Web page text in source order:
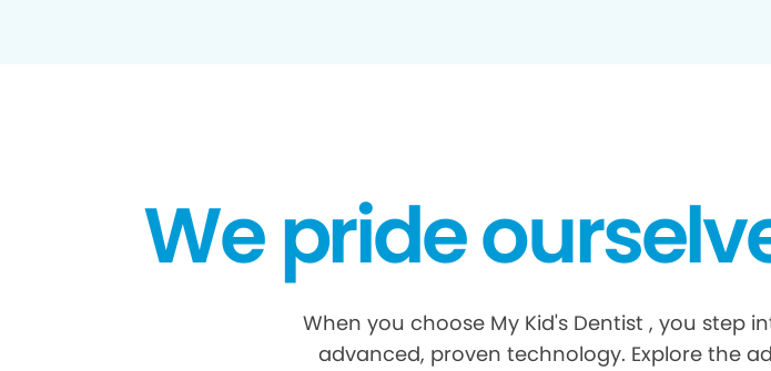
We pride
When you choose My Kid's Dentist , you step
advanced, proven technology. Explore the